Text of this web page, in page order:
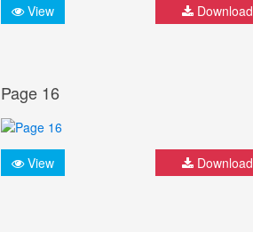
View Download
Page 16
View Download